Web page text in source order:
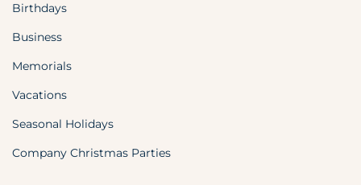
Birthdays
Business
Memorials
Vacations
Seasonal Holidays
Company Christmas Parties